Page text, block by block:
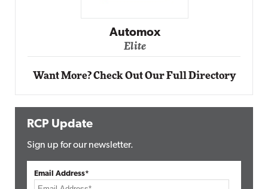
Automox
Elite
Want More? Check Out Our Full Directory
RCP Update
Sign up for our newsletter.
Email Address*